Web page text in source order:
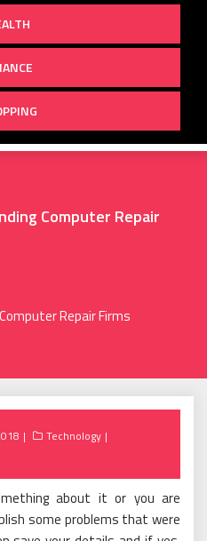
Computer Repair
Repair Firms
Technology
about it or you are
some problems that were